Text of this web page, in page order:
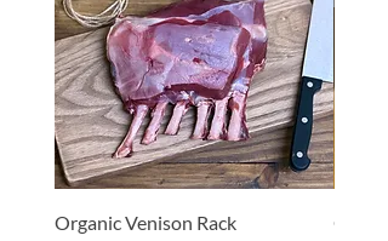
Organic Venison Rack